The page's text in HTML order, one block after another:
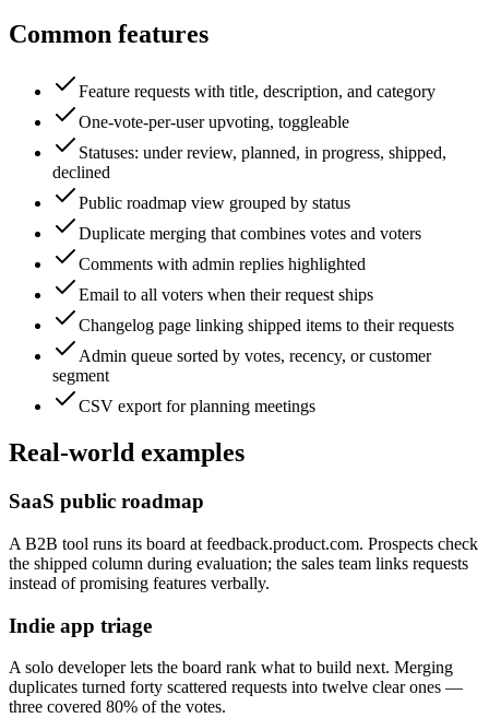
Common features
Feature requests with title, description, and category
One-vote-per-user upvoting, toggleable
Statuses: under review, planned, in progress, shipped,
declined
Public roadmap view grouped by status
Duplicate merging that combines votes and voters
Comments with admin replies highlighted
Email to all voters when their request ships
Changelog page linking shipped items to their requests
Admin queue sorted by votes, recency, or customer
segment
CSV export for planning meetings
Real-world examples
SaaS public roadmap
A B2B tool runs its board at feedback.product.com. Prospects check
the shipped column during evaluation; the sales team links requests
instead of promising features verbally.
Indie app triage
A solo developer lets the board rank what to build next. Merging
duplicates turned forty scattered requests into twelve clear ones —
three covered 80% of the votes.